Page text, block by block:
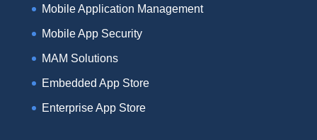
Mobile Application Management
Mobile App Security
MAM Solutions
Embedded App Store
Enterprise App Store